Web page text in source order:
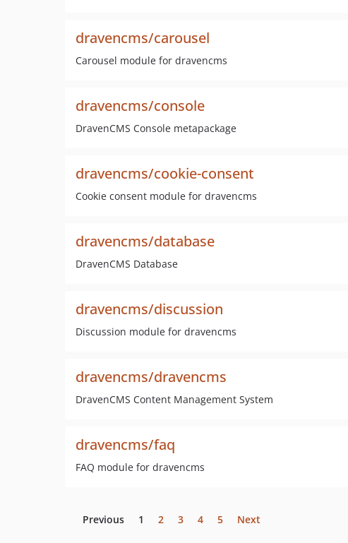
dravencms/carousel
Carousel module for dravencms
dravencms/console
DravenCMS Console metapackage
dravencms/cookie-consent
Cookie consent module for dravencms
dravencms/database
DravenCMS Database
dravencms/discussion
Discussion module for dravencms
dravencms/dravencms
DravenCMS Content Management System
dravencms/faq
FAQ module for dravencms
Previous 1 2 3 4 5 Next